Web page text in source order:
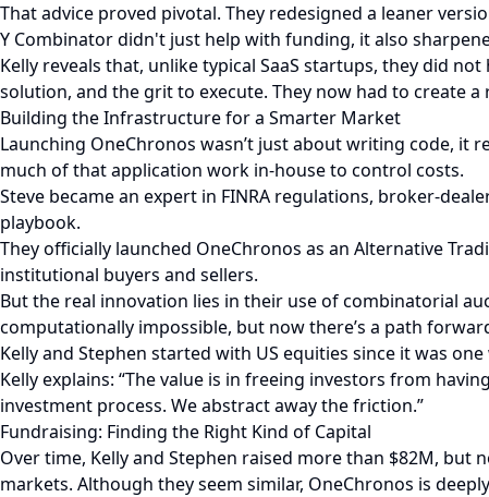
That advice proved pivotal. They redesigned a leaner
Y Combinator didn't just help with funding, it also
Kelly reveals that, unlike typical SaaS startups, they did
solution, and the grit to execute. They now had to create
Building the Infrastructure for a Smarter Market
Launching OneChronos wasn’t just about writing code,
much of that application work in-house to control costs.
Steve became an expert in FINRA regulations, broker-
playbook.
They officially launched OneChronos as an Alternative
institutional buyers and sellers.
But the real innovation lies in their use of combinatorial
computationally impossible, but now there’s a path
Kelly and Stephen started with US equities since it was
Kelly explains: “The value is in freeing investors from
investment process. We abstract away the friction.”
Fundraising: Finding the Right Kind of Capital
Over time, Kelly and Stephen raised more than $82M,
markets. Although they seem similar, OneChronos is